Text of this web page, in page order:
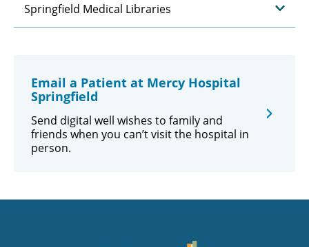
Springfield Medical Libraries
Email a Patient at Mercy Hospital
Springfield
Send digital well wishes to family and
friends when you can’t visit the hospital in
person.